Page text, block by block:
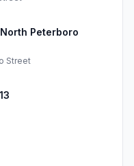
Peterboro
Street